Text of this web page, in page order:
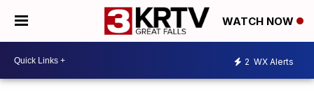
WATCH NOW
2 WX Alerts